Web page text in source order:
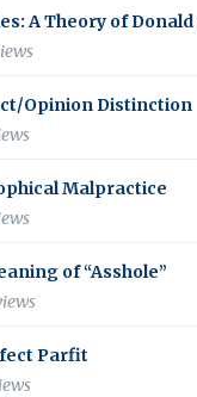
A Theory of
Opinion Distinction
Malpractice
of “Asshole”
Parfit